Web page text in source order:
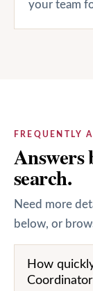
your team
FREQUENTLY
Answers
search.
Need more
below, or
How